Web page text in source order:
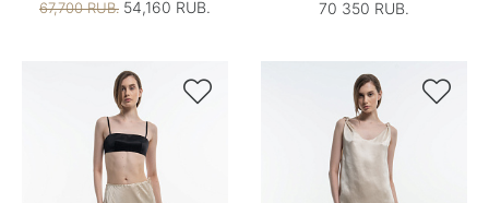
67,700 RUB. 54,160 RUB. 70 350 RUB.
 